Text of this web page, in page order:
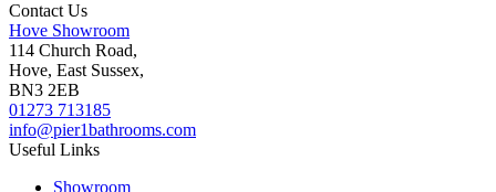
Contact Us
Hove Showroom
114 Church Road,
Hove, East Sussex,
BN3 2EB
01273 713185
info@pier1bathrooms.com
Useful Links
Showroom